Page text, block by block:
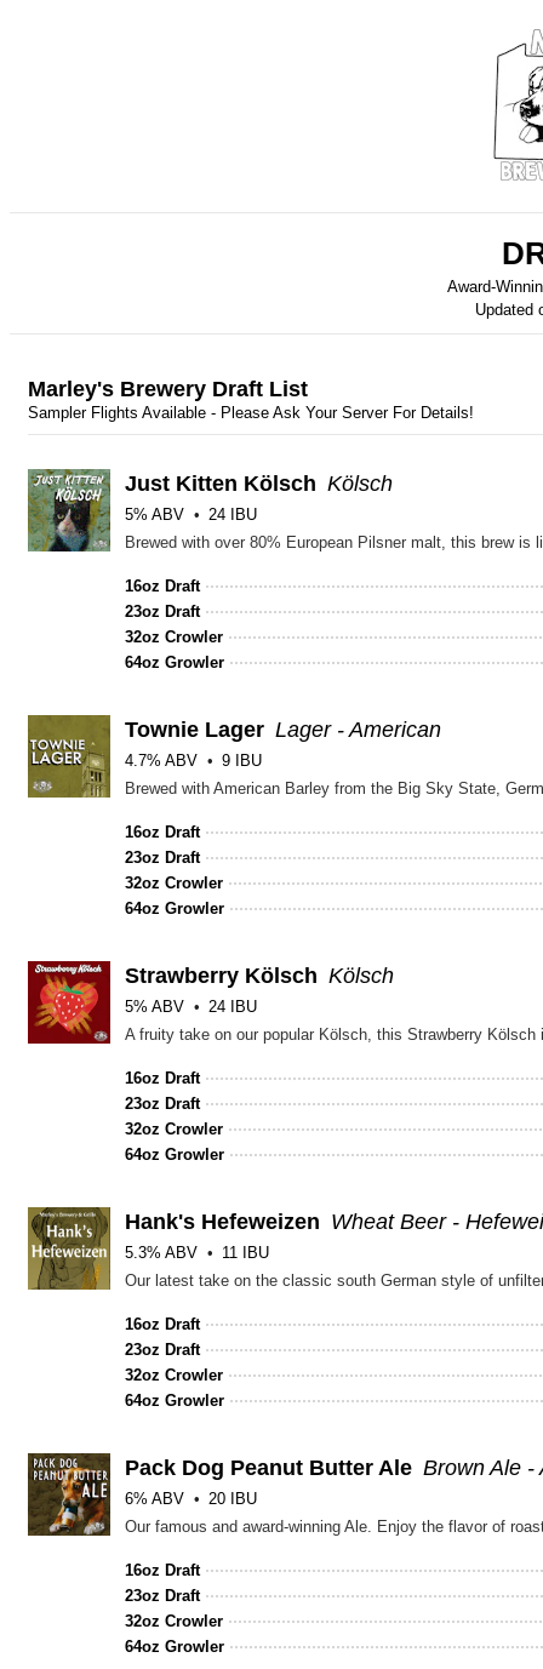
Award-
Updated
Marley's Brewery Draft List
Sampler Flights Available - Please Ask Your Server For Details!
Just Kitten Kölsch Kölsch
5% ABV 24 IBU
16oz Draft
23oz Draft
32oz Crowler
64oz Growler
Townie Lager Lager - American
4.7% ABV
9 IBU
Brewed with American Barley from the Big Sky State,
16oz Draft
23oz Draft
32oz Crowler
64oz Growler
Strawberry Kölsch Kölsch
5% ABV
24 IBU
A fruity take on our popular Kölsch, this Strawberry Kölsch
16oz Draft
23oz Draft
32oz Crowler
64oz Growler
Hank's Hefeweizen Wheat Beer -
5.3% ABV 11 IBU
16oz Draft
23oz Draft
32oz Crowler
64oz Growler
Pack Dog Peanut Butter Ale Brown Ale -
6% ABV
20 IBU
Our famous and award-winning Ale. Enjoy the flavor of
16oz Draft
23oz Draft
32oz Crowler
64oz Growler